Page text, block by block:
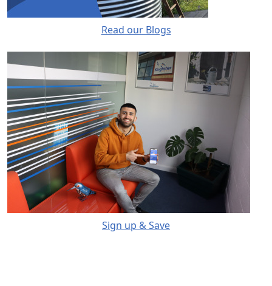
Read our Blogs
Sign up & Save